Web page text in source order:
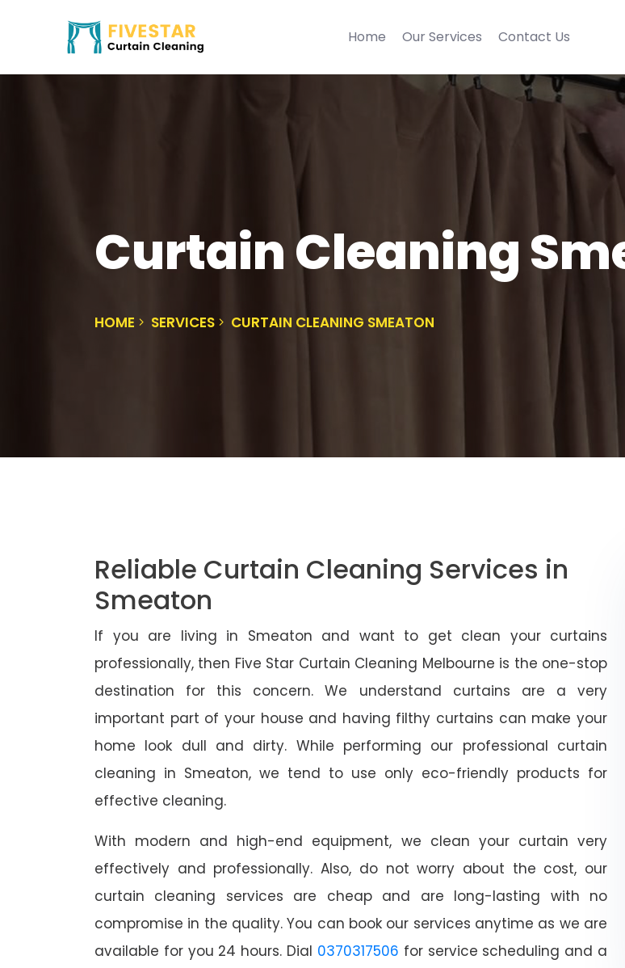
Home Our Services Contact Us
Curtain Cleaning
HOME SERVICES CURTAIN CLEANING SMEATON
Reliable Curtain Cleaning Services in
Smeaton
If you are living in Smeaton and want to get clean your curtains
professionally, then Five Star Curtain Cleaning Melbourne is the one-stop
destination for this concern. We understand curtains are a very
important part of your house and having filthy curtains can make your
home look dull and dirty. While performing our professional curtain
cleaning in Smeaton, we tend to use only eco-friendly products for
effective cleaning.
With modern and high-end equipment, we clean your curtain very
effectively and professionally. Also, do not worry about the cost, our
curtain cleaning services are cheap and are long-lasting with no
compromise in the quality. You can book our services anytime as we are
available for you 24 hours. Dial 0370317506 for service scheduling and a